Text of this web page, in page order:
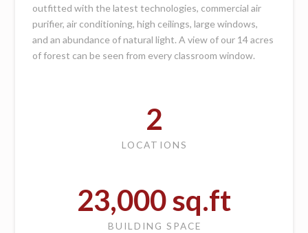
outfitted with the latest technologies, commercial air
purifier, air conditioning, high ceilings, large windows,
and an abundance of natural light. A view of our 14 acres
of forest can be seen from every classroom window.
2
LOCATIONS
23,000sq.ft
BUILDING SPACE